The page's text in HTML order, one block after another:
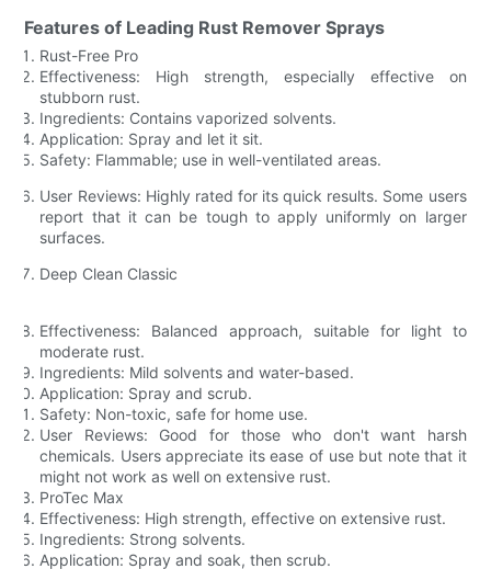
Features of Leading Rust Remover Sprays
Rust-Free Pro
Effectiveness: High strength, especially effective on
stubborn rust.
Ingredients: Contains vaporized solvents.
Application: Spray and let it sit.
Safety: Flammable; use in well-ventilated areas.
User Reviews: Highly rated for its quick results. Some users
report that it can be tough to apply uniformly on larger
surfaces.
Deep Clean Classic
Effectiveness: Balanced approach, suitable for light to
moderate rust.
Ingredients: Mild solvents and water-based.
Application: Spray and scrub.
Safety: Non-toxic, safe for home use.
User Reviews: Good for those who don't want harsh
chemicals. Users appreciate its ease of use but note that it
might not work as well on extensive rust.
ProTec Max
Effectiveness: High strength, effective on extensive rust.
Ingredients: Strong solvents.
Application: Spray and soak, then scrub.